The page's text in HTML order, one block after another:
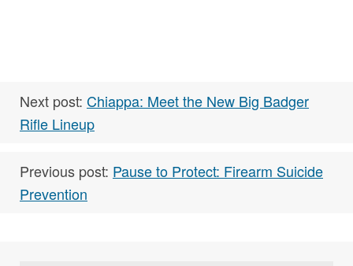
Next post: Chiappa: Meet the New Big Badger
Rifle Lineup
Previous post: Pause to Protect: Firearm Suicide
Prevention